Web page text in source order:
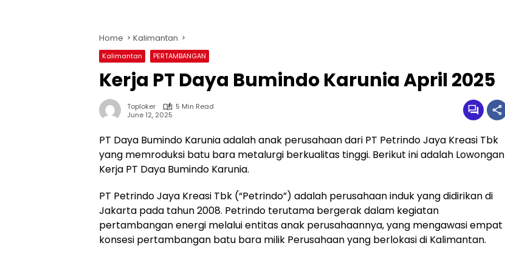
Home Kalimantan
Kalimantan PERTAMBANGAN
Kerja PT Daya Bumindo Karunia April 2025
Toploker
5 Min Read
June 12, 2025
PT Daya Bumindo Karunia adalah anak perusahaan dari PT Petrindo Jaya Kreasi Tbk
yang memroduksi batu bara metalurgi berkualitas tinggi. Berikut ini adalah Lowongan
Kerja PT Daya Bumindo Karunia.
PT Petrindo Jaya Kreasi Tbk (“Petrindo”) adalah perusahaan induk yang didirikan di
Jakarta pada tahun 2008. Petrindo terutama bergerak dalam kegiatan
pertambangan energi melalui entitas anak perusahaannya, yang mengawasi empat
konsesi pertambangan batu bara milik Perusahaan yang berlokasi di Kalimantan.